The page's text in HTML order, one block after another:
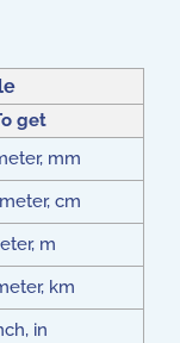
get
mm
cm
m
km
in